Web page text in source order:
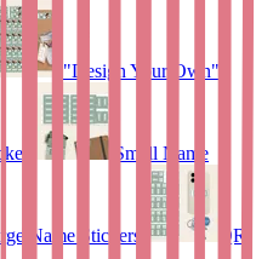
"Design Your Own"
Small Name
Name Stickers QR